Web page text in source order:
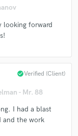
looking forward
- Mr. 88
check_circleVerified (Client)
I had a blast
and the work